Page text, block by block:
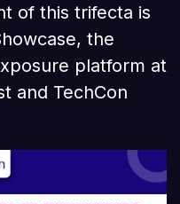
of this trifecta is
the
platform at
and TechCon